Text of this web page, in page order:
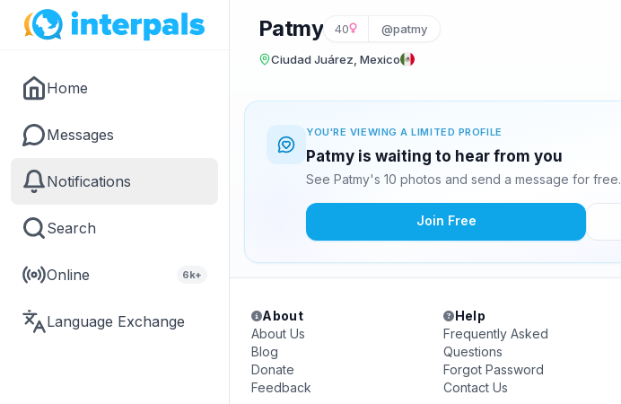
Home
Messages
Notifications
Search
Online 6k+
Language Exchange
Patmy 40 @patmy
Ciudad Juárez, Mexico
YOU'RE VIEWING A LIMITED PROFILE
Patmy is waiting to hear from you
See Patmy's 10 photos and send a message for free.
Join Free
About
About Us
Blog
Donate
Feedback
Help
Frequently Asked
Questions
Forgot Password
Contact Us